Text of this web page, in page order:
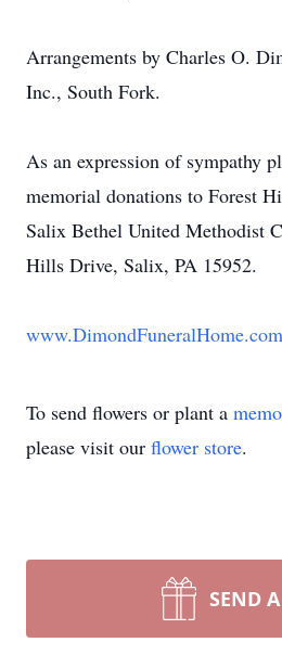
Arrangements by Charles O.
Inc., South Fork.
As an expression of sympathy
memorial donations to Forest
Salix Bethel United Methodist
Hills Drive, Salix, PA 15952.
www.DimondFuneralHome.com
To send flowers or plant a
please visit our flower store.
SEND